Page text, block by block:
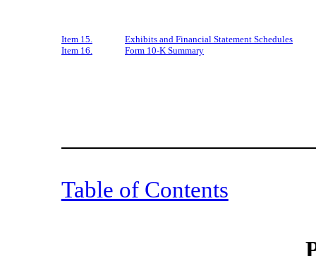
Item 15.
Exhibits and Financial Statement Schedules
Item 16.
Form 10-K Summary
Table of Contents